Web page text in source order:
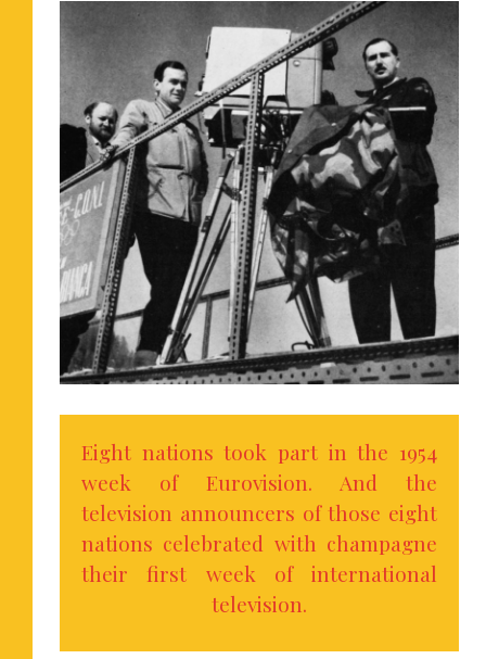
Eight nations took part in the 1954
week of Eurovision. And the
television announcers of those eight
nations celebrated with champagne
their first week of international
television.